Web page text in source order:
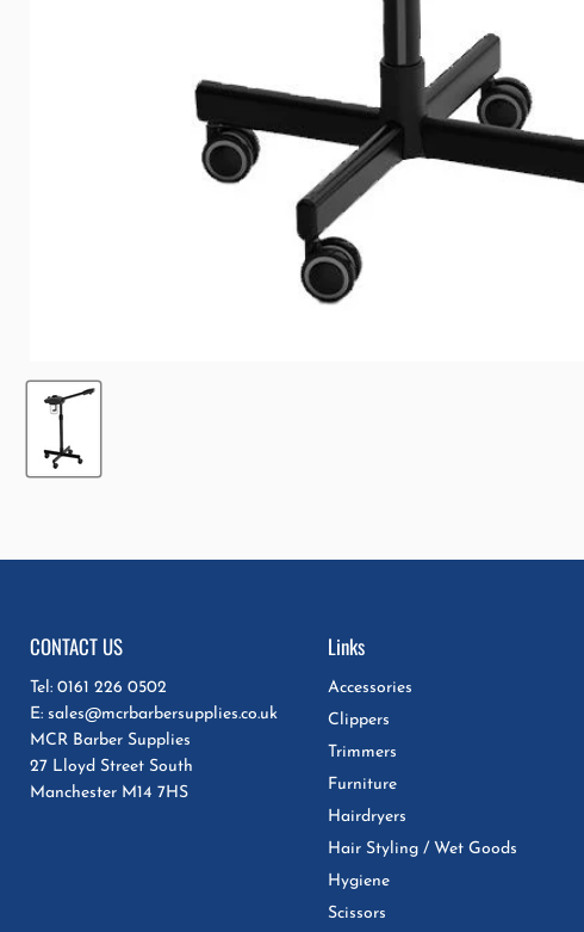
CONTACT US
Tel: 0161 226 0502
E: sales@mcrbarbersupplies.co.uk
MCR Barber Supplies
27 Lloyd Street South
Manchester M14 7HS
Links
Accessories
Clippers
Trimmers
Furniture
Hairdryers
Hair Styling / Wet Goods
Hygiene
Scissors